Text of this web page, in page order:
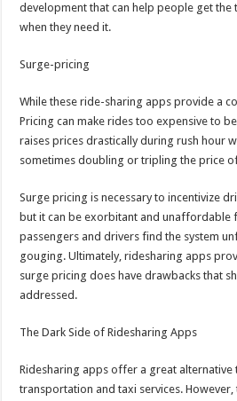
development that can help people get the
when they need it.
Surge-pricing
While these ride-sharing apps provide a
Pricing can make rides too expensive to
raises prices drastically during rush hour
sometimes doubling or tripling the price
Surge pricing is necessary to incentivize
but it can be exorbitant and unaffordable
passengers and drivers find the system
gouging. Ultimately, ridesharing apps
surge pricing does have drawbacks that
addressed.
The Dark Side of Ridesharing Apps
Ridesharing apps offer a great
transportation and taxi services.